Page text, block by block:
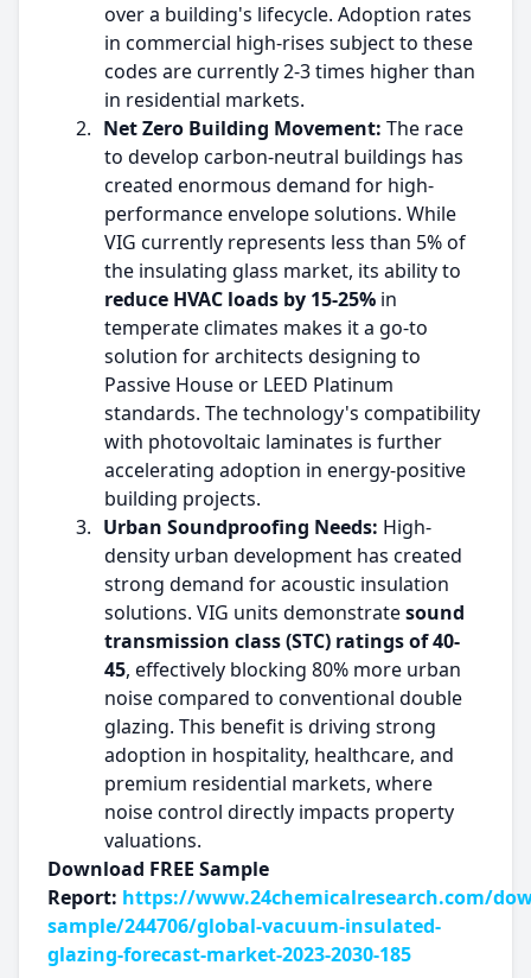
over a building's lifecycle. Adoption rates
in commercial high-rises subject to these
codes are currently 2-3 times higher than
in residential markets.
2. Net Zero Building Movement: The race
to develop carbon-neutral buildings has
created enormous demand for high-
performance envelope solutions. While
VIG currently represents less than 5% of
the insulating glass market, its ability to
reduce HVAC loads by 15-25% in
temperate climates makes it a go-to
solution for architects designing to
Passive House or LEED Platinum
standards. The technology's compatibility
with photovoltaic laminates is further
accelerating adoption in energy-positive
building projects.
3. Urban Soundproofing Needs: High-
density urban development has created
strong demand for acoustic insulation
solutions. VIG units demonstratesound
transmission class (STC) ratings of 40-
45, effectively blocking 80% more urban
noise compared to conventional double
glazing. This benefit is driving strong
adoption in hospitality, healthcare, and
premium residential markets, where
noise control directly impacts property
valuations.
Download FREE Sample
Report: https://www.24chemicalresearch.com/
sample/244706/global-vacuum-insulated-
glazing-forecast-market-2023-2030-185